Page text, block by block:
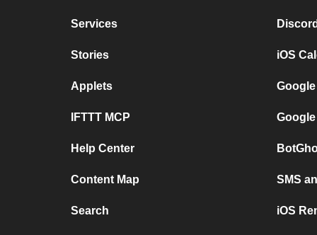
Services
Stories
Applets
IFTTT MCP
Help Center
Content Map
Search
iOS
SMS
iOS